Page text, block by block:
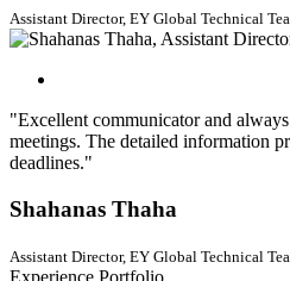
Assistant Director, EY Global Technical
"Excellent communicator and
meetings. The detailed information
deadlines."
Shahanas Thaha
Assistant Director, EY Global Technical
Experience Portfolio